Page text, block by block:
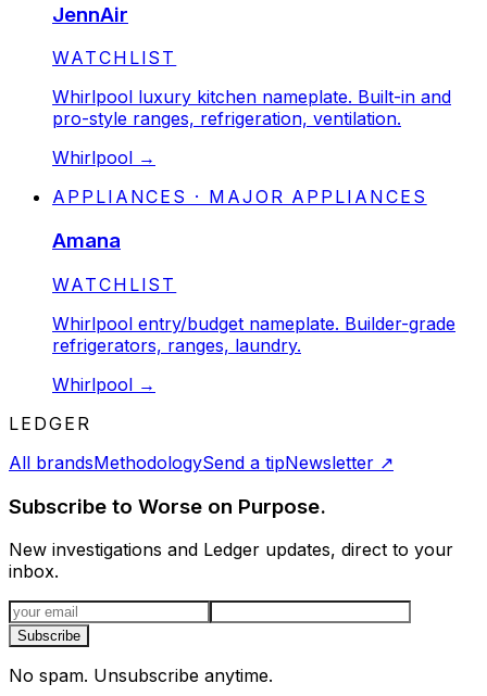
JennAir
STATUS:
WATCHLIST
Whirlpool luxury kitchen nameplate. Built-in and
pro-style ranges, refrigeration, ventilation.
Whirlpool →
APPLIANCES · MAJOR APPLIANCES
Amana
STATUS:
WATCHLIST
Whirlpool entry/budget nameplate. Builder-grade
refrigerators, ranges, laundry.
Whirlpool →
LEDGER
All brandsMethodologySend a tipNewsletter ↗
Subscribe to Worse on Purpose.
New investigations and Ledger updates, direct to your
inbox.
Email address
Subscribe
No spam. Unsubscribe anytime.